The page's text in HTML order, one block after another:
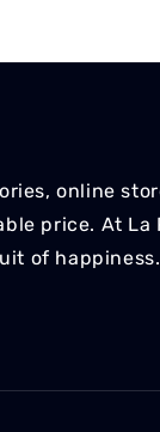
online
price. At
of happiness.